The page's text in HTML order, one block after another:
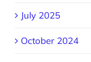
July 2025
October 2024